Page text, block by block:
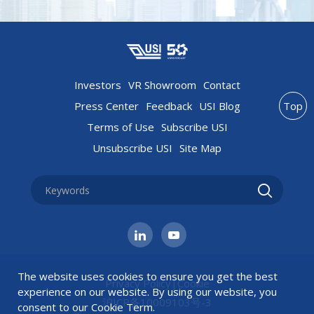
Investors VR Showroom Contact
Press Center Feedback USI Blog
Terms of Use Subscribe USI
Unsubscribe USI Site Map
Privacy Policy|Cookie
沪ICP备10009103号-3
Top
The website uses cookies to ensure you get the best
experience on our website. By using our website, you
consent to our Cookie Term.